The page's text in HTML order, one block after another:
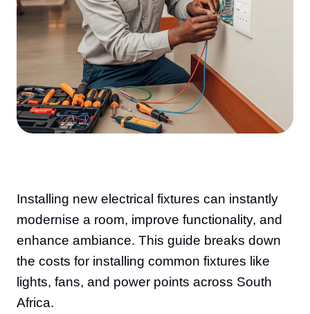
Installing new electrical fixtures can instantly
modernise a room, improve functionality, and
enhance ambiance. This guide breaks down
the costs for installing common fixtures like
lights, fans, and power points across South
Africa.